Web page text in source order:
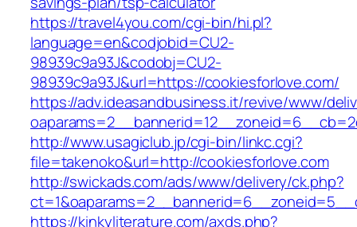
https://travel4you.com/cgi-bin/hi.pl?
language=en&codjobid=CU2-
98939c9a93J&codobj=CU2-
98939c9a93J&url=https://cookiesforlove.com/
https://adv.ideasandbusiness.it/revive/www/
http://www.usagiclub.jp/cgi-bin/linkc.cgi?
file=takenoko&url=http://cookiesforlove.com
http://swickads.com/ads/www/delivery/ck.php?
https://kinkyliterature.com/axds.php?